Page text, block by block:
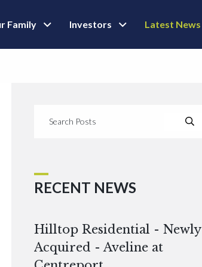
Family Investors Latest News
RECENT NEWS
Hilltop Residential - Newly
Acquired - Aveline at